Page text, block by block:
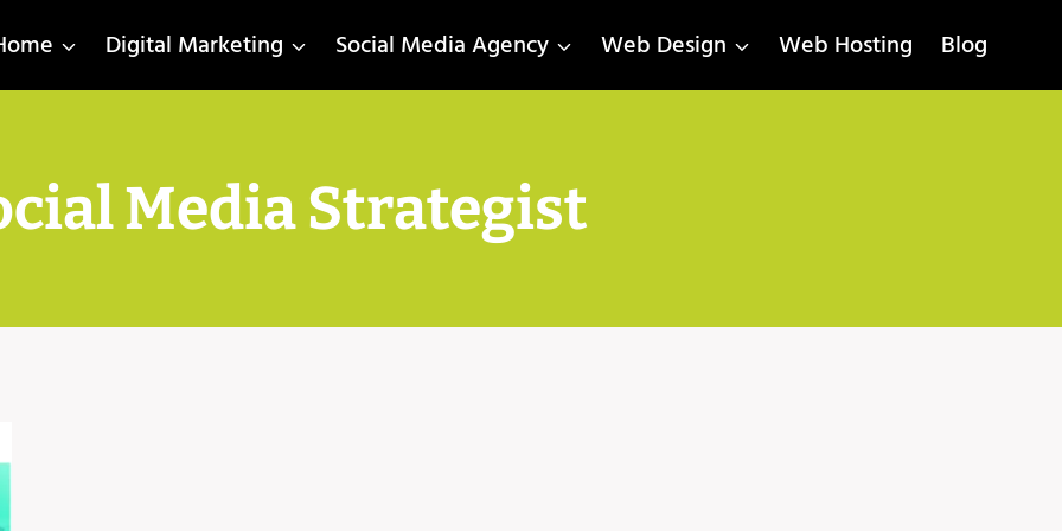
Digital Marketing Social Media Agency Web Design Web Hosting Blog
Media Strategist